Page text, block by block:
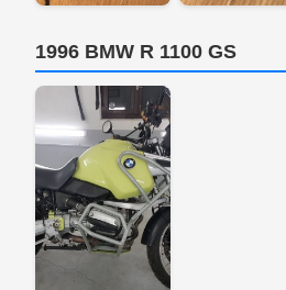
1996 BMW R 1100 GS